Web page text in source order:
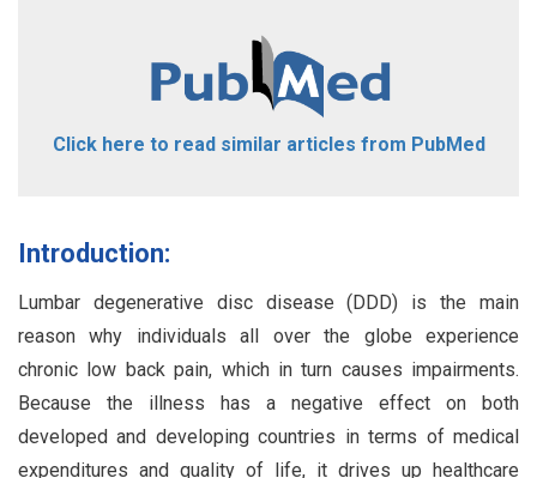
Click here to read similar articles from PubMed
Introduction:
Lumbar degenerative disc disease (DDD) is the main
reason why individuals all over the globe experience
chronic low back pain, which in turn causes impairments.
Because the illness has a negative effect on both
developed and developing countries in terms of medical
expenditures and quality of life, it drives up healthcare